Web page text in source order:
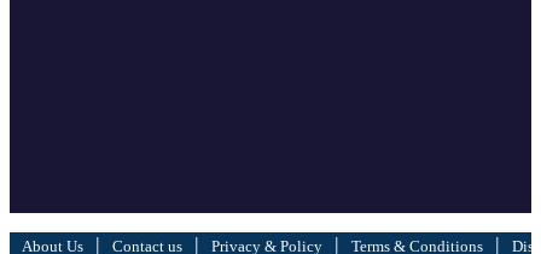
About Us | Contact us | Privacy & Policy | Terms & Conditions |